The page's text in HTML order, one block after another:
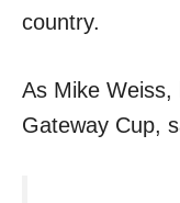
country.
As Mike Weiss,
Gateway Cup,